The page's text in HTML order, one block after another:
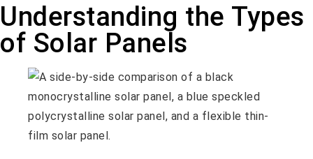
Understanding the Types
of Solar Panels